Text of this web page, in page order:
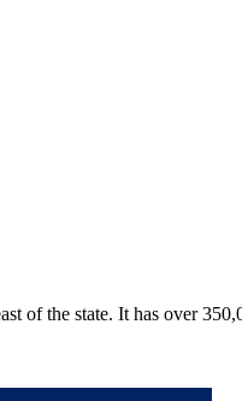
of the state. It has over